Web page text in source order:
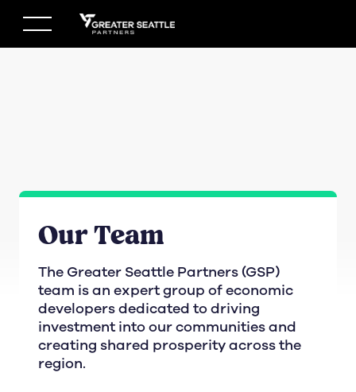
content
Our Team
The Greater Seattle Partners (GSP)
team is an expert group of economic
developers dedicated to driving
investment into our communities and
creating shared prosperity across the
region.